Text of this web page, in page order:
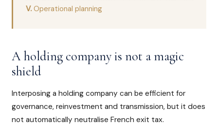
Operational planning
A holding company is not a magic
shield
Interposing a holding company can be efficient for
governance, reinvestment and transmission, but it does
not automatically neutralise French exit tax.